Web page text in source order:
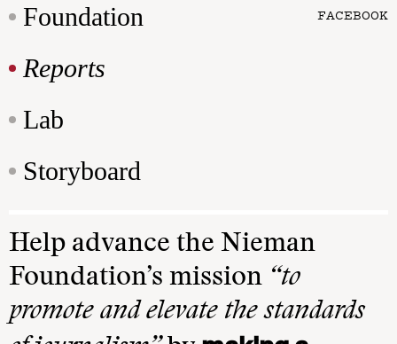
Foundation
Reports
Lab
Storyboard
FACEBOOK
Help advance the Nieman
Foundation’s mission “to
promote and elevate the standards